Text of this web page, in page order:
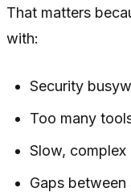
That matters
with:
Security
Too many
Slow,
Gaps